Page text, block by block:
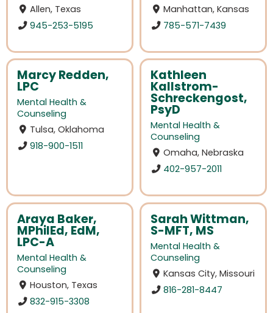
Allen, Texas
945-253-5195
Manhattan, Kansas
785-571-7439
Marcy Redden,
LPC
Mental Health &
Counseling
Tulsa, Oklahoma
918-900-1511
Kathleen
Kallstrom-
Schreckengost,
PsyD
Mental Health &
Counseling
Omaha, Nebraska
402-957-2011
Araya Baker,
MPhilEd, EdM,
LPC-A
Mental Health &
Counseling
Houston, Texas
832-915-3308
Sarah Wittman,
S-MFT, MS
Mental Health &
Counseling
Kansas City, Missouri
816-281-8447